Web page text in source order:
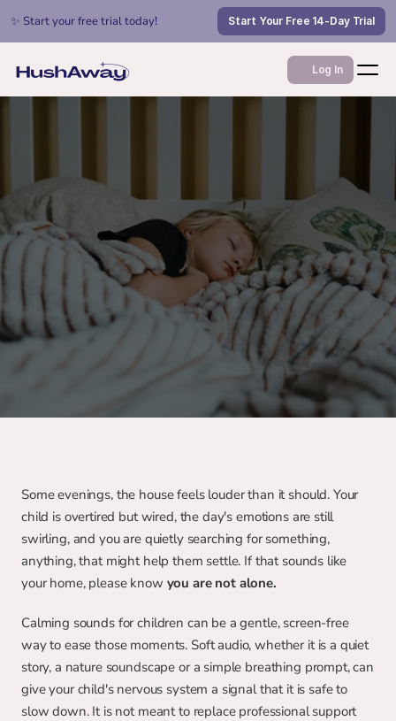
✨ Start your free trial today! Start Your Free 14-Day Trial
Log In
Jul 9, 2026
Some evenings, the house feels louder than it should. Your
child is overtired but wired, the day's emotions are still
swirling, and you are quietly searching for something,
anything, that might help them settle. If that sounds like
your home, please know you are not alone.
Calming sounds for children can be a gentle, screen-free
way to ease those moments. Soft audio, whether it is a quiet
story, a nature soundscape or a simple breathing prompt, can
give your child's nervous system a signal that it is safe to
slow down. It is not meant to replace professional support